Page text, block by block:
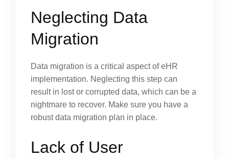
Neglecting Data
Migration
Data migration is a critical aspect of eHR
implementation. Neglecting this step can
result in lost or corrupted data, which can be a
nightmare to recover. Make sure you have a
robust data migration plan in place.
Lack of User